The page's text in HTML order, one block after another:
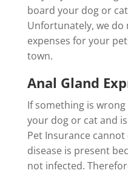
board your dog or
Unfortunately, we
expenses for your
town.
Anal Gland
If something is
your dog or cat and
Pet Insurance
disease is present
not infected.